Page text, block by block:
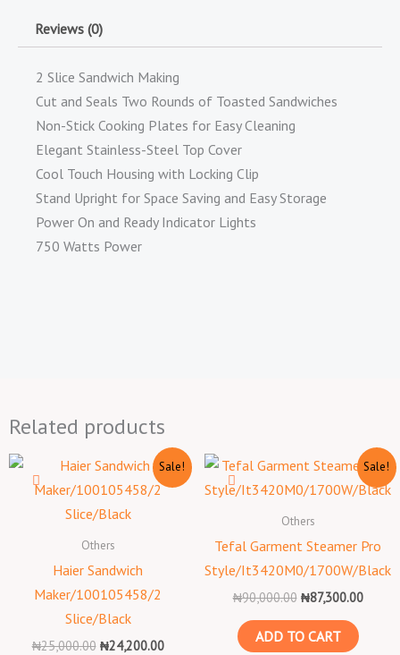
Reviews (0)
2 Slice Sandwich Making
Cut and Seals Two Rounds of Toasted Sandwiches
Non-Stick Cooking Plates for Easy Cleaning
Elegant Stainless-Steel Top Cover
Cool Touch Housing with Locking Clip
Stand Upright for Space Saving and Easy Storage
Power On and Ready Indicator Lights
750 Watts Power
Related products
Sale!
Others
Haier Sandwich
Maker/100105458/2
Slice/Black
₦25,000.00
Original
price
was:
₦25,000.00.
₦24,200.00
Current
price
is:
Sale!
Others
Tefal Garment Steamer Pro
Style/It3420M0/1700W/Black
₦90,000.00
Original
price
was:
₦87,300.00
price
is:
ADD TO CART